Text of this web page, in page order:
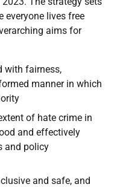
everyone lives free
aims for
with fairness,
manner in which
of hate crime in
and effectively
and policy
and safe, and